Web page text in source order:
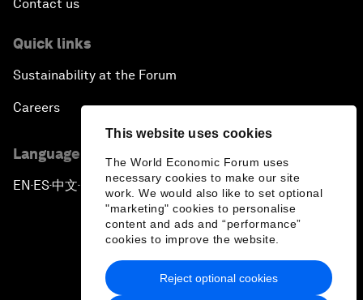
This website uses cookies
The World Economic Forum uses
necessary cookies to make our site
work. We would also like to set optional
"marketing" cookies to personalise
content and ads and “performance”
cookies to improve the website.
Reject optional cookies
Contact us
Quick links
Sustainability at the Forum
Careers
Language editions
EN ▪ES▪中文▪ 日本語
Privacy Policy & Terms of Service